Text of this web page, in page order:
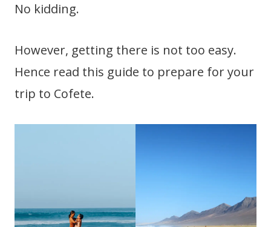
No kidding.
However, getting there is not too easy.
Hence read this guide to prepare for your
trip to Cofete.